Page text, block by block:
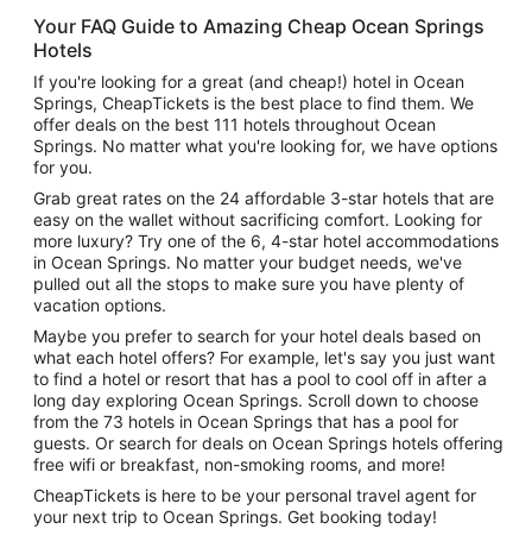
Your FAQ Guide to Amazing Cheap Ocean Springs
Hotels
If you're looking for a great (and cheap!) hotel in Ocean
Springs, CheapTickets is the best place to find them. We
offer deals on the best 111 hotels throughout Ocean
Springs. No matter what you're looking for, we have options
for you.
Grab great rates on the 24 affordable 3-star hotels that are
easy on the wallet without sacrificing comfort. Looking for
more luxury? Try one of the 6, 4-star hotel accommodations
in Ocean Springs. No matter your budget needs, we've
pulled out all the stops to make sure you have plenty of
vacation options.
Maybe you prefer to search for your hotel deals based on
what each hotel offers? For example, let's say you just want
to find a hotel or resort that has a pool to cool off in after a
long day exploring Ocean Springs. Scroll down to choose
from the 73 hotels in Ocean Springs that has a pool for
guests. Or search for deals on Ocean Springs hotels offering
free wifi or breakfast, non-smoking rooms, and more!
CheapTickets is here to be your personal travel agent for
your next trip to Ocean Springs. Get booking today!